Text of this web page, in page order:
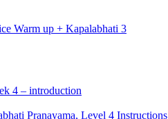
Warm up + Kapalabhati 3
4 – introduction
Pranayama, Level 4 Instructions